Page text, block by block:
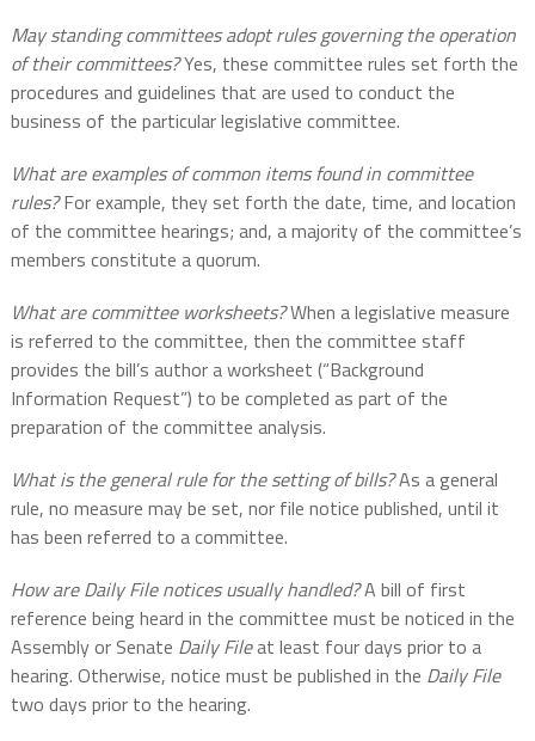
May standing committees adopt rules governing the operation
of their committees?Yes, these committee rules set forth the
procedures and guidelines that are used to conduct the
business of the particular legislative committee.
What are examples of common items found in committee
rules?For example, they set forth the date, time, and location
of the committee hearings; and, a majority of the committee’s
members constitute a quorum.
What are committee worksheets?When a legislative measure
is referred to the committee, then the committee staff
provides the bill’s author a worksheet (“Background
Information Request”) to be completed as part of the
preparation of the committee analysis.
What is the general rule for the setting of bills?As a general
rule, no measure may be set, nor file notice published, until it
has been referred to a committee.
How are Daily File notices usually handled?A bill of first
reference being heard in the committee must be noticed in the
Assembly or Senate Daily Fileat least four days prior to a
hearing. Otherwise, notice must be published in the Daily File
two days prior to the hearing.